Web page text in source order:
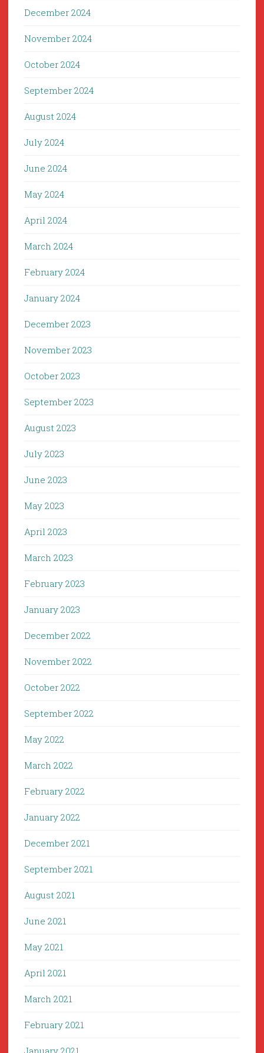
December 2024
November 2024
October 2024
September 2024
August 2024
July 2024
June 2024
May 2024
April 2024
March 2024
February 2024
January 2024
December 2023
November 2023
October 2023
September 2023
August 2023
July 2023
June 2023
May 2023
April 2023
March 2023
February 2023
January 2023
December 2022
November 2022
October 2022
September 2022
May 2022
March 2022
February 2022
January 2022
December 2021
September 2021
August 2021
June 2021
May 2021
April 2021
March 2021
February 2021